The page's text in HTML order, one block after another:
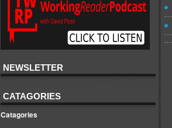
NEWSLETTER
CATAGORIES
Catagories